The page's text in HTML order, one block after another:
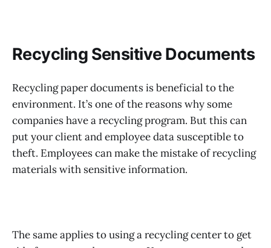
Recycling Sensitive Documents
Recycling paper documents is beneficial to the
environment. It’s one of the reasons why some
companies have a recycling program. But this can
put your client and employee data susceptible to
theft. Employees can make the mistake of recycling
materials with sensitive information.
The same applies to using a recycling center to get